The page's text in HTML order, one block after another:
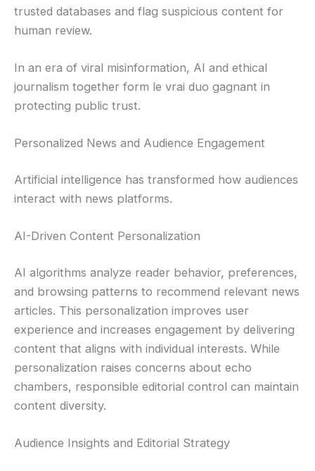
trusted databases and flag suspicious content for
human review.
In an era of viral misinformation, AI and ethical
journalism together form le vrai duo gagnant in
protecting public trust.
Personalized News and Audience Engagement
Artificial intelligence has transformed how audiences
interact with news platforms.
AI-Driven Content Personalization
AI algorithms analyze reader behavior, preferences,
and browsing patterns to recommend relevant news
articles. This personalization improves user
experience and increases engagement by delivering
content that aligns with individual interests. While
personalization raises concerns about echo
chambers, responsible editorial control can maintain
content diversity.
Audience Insights and Editorial Strategy